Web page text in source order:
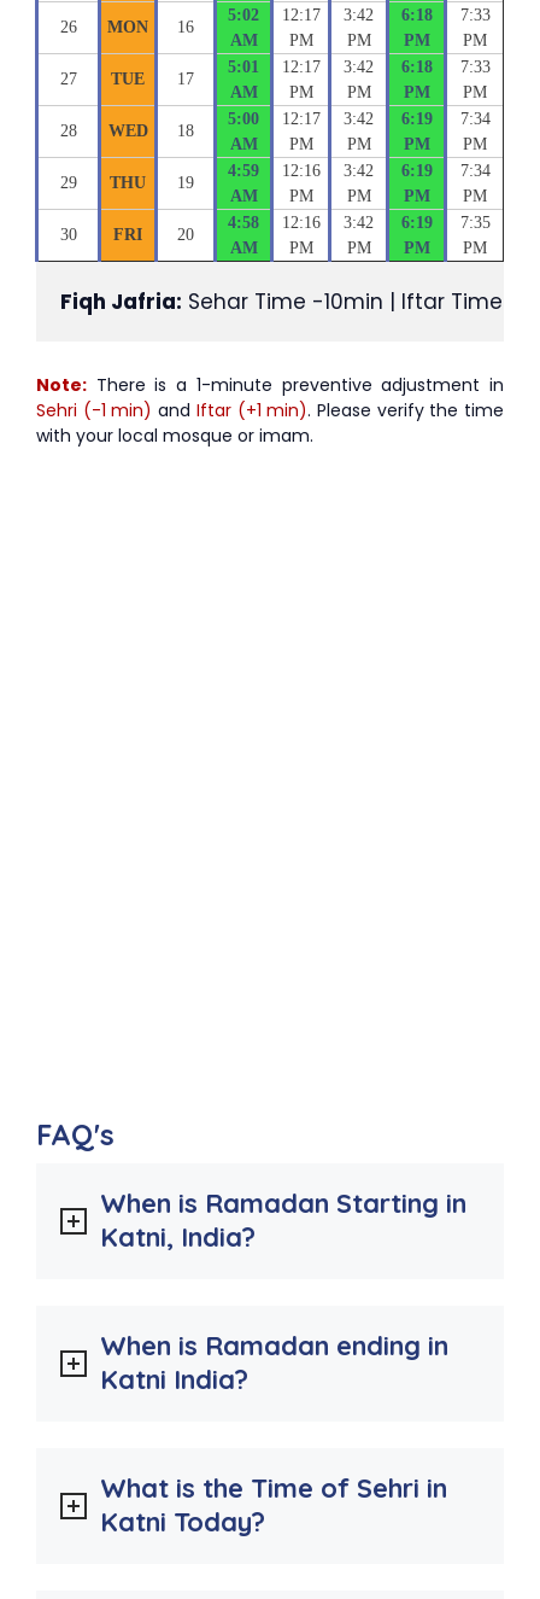
26 MON 16
5:02
AM
12:17
PM
3:42
PM
6:18
PM
7:33
PM
27 TUE 17
5:01
AM
12:17
PM
3:42
PM
6:18
PM
7:33
PM
28 WED 18
5:00
AM
12:17
PM
3:42
PM
6:19
PM
7:34
PM
29 THU 19
4:59
AM
12:16
PM
3:42
PM
6:19
PM
7:34
PM
30 FRI 20
4:58
AM
12:16
PM
3:42
PM
6:19
PM
7:35
PM
Fiqh Jafria: Sehar Time -10min | Iftar Time
Note: There is a 1-minute preventive adjustment in
Sehri (-1 min) and Iftar (+1 min). Please verify the time
with your local mosque or imam.
FAQ's
When is Ramadan Starting in
Katni, India?
When is Ramadan ending in
Katni India?
What is the Time of Sehri in
Katni Today?